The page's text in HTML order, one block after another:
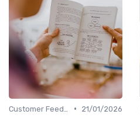
•
21/01/2026